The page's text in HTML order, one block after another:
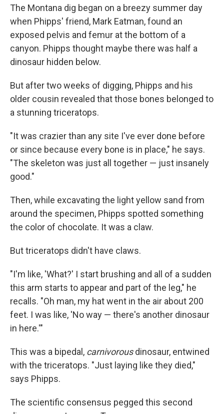
The Montana dig began on a breezy summer day
when Phipps' friend, Mark Eatman, found an
exposed pelvis and femur at the bottom of a
canyon. Phipps thought maybe there was half a
dinosaur hidden below.
But after two weeks of digging, Phipps and his
older cousin revealed that those bones belonged to
a stunning triceratops.
"It was crazier than any site I've ever done before
or since because every bone is in place," he says.
"The skeleton was just all together — just insanely
good."
Then, while excavating the light yellow sand from
around the specimen, Phipps spotted something
the color of chocolate. It was a claw.
But triceratops didn't have claws.
"I'm like, 'What?' I start brushing and all of a sudden
this arm starts to appear and part of the leg," he
recalls. "Oh man, my hat went in the air about 200
feet. I was like, 'No way — there's another dinosaur
in here.'"
This was a bipedal, carnivorousdinosaur, entwined
with the triceratops. "Just laying like they died,"
says Phipps.
The scientific consensus pegged this second